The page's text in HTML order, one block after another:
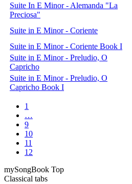
Suite In E Minor - Alemanda "La
Preciosa"
Suite in E Minor - Coriente
Suite in E Minor - Coriente Book I
Suite in E Minor - Preludio, O
Capricho
Suite in E Minor - Preludio, O
Capricho Book I
1
…
9
10
11
12
mySongBook Top
Classical tabs